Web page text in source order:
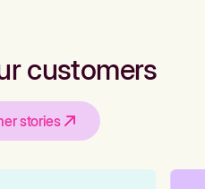
customers
stories